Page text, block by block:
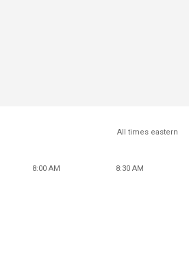
All times eastern
8:00 AM 8:30 AM